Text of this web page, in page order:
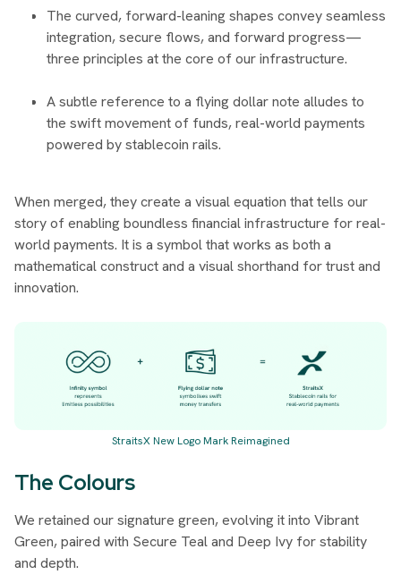
The curved, forward-leaning shapes convey seamless
integration, secure flows, and forward progress—
three principles at the core of our infrastructure.
A subtle reference to a flying dollar note alludes to
the swift movement of funds, real-world payments
powered by stablecoin rails.
When merged, they create a visual equation that tells our
story of enabling boundless financial infrastructure for real-
world payments. It is a symbol that works as both a
mathematical construct and a visual shorthand for trust and
innovation.
StraitsX New Logo Mark Reimagined
The Colours
We retained our signature green, evolving it into Vibrant
Green, paired with Secure Tealand Deep Ivy for stability
and depth.